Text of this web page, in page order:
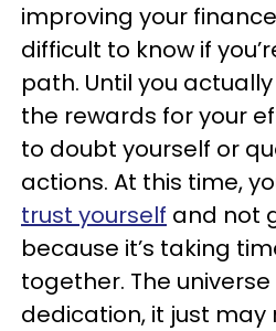
improving your
difficult to know if
path. Until you
the rewards for your
to doubt yourself or
actions. At this time,
trust yourself and not
because it’s taking
together. The
dedication, it just may